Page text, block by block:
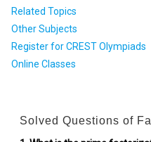
Related Topics
Other Subjects
Register for CREST Olympiads
Online Classes
Solved Questions of